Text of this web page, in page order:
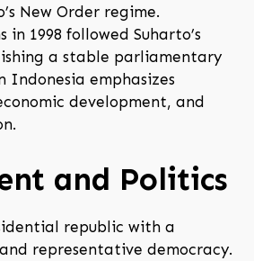
New Order regime.
in 1998 followed Suharto’s
a stable parliamentary
Indonesia emphasizes
development, and
and Politics
republic with a
representative democracy.